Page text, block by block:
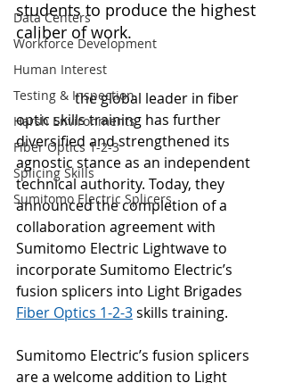
Data Centers
Workforce Development
Human Interest
Testing & Inspection
Harsh Environments
Fiber Optics 1-2-3
Splicing Skills
Sumitomo Electric Splicers
students to produce the highest
caliber of work.
(Kent, WA) –Jan 6, 2022 -
Brigade, the global leader in fiber
optic skills training has further
diversified and strengthened its
agnostic stance as an independent
technical authority. Today, they
announced the completion of a
collaboration agreement with
Sumitomo Electric Lightwave to
incorporate Sumitomo Electric’s
fusion splicers into Light Brigades
Fiber Optics 1-2-3 skills training.
Sumitomo Electric’s fusion splicers
are a welcome addition to Light